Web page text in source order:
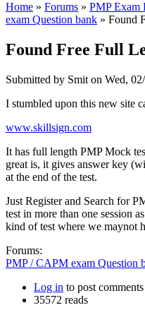
Home » Forums » PMP Exam
exam Question bank » Found
Found Free Full
Submitted by Smit on Wed,
I stumbled upon this new site
www.skillsign.com
It has full length PMP Mock
great is, it gives answer key
at the end of the test.
Just Register and Search for
test in more than one session
kind of test where we maynot
Forums:
PMP / CAPM exam Question
Log in to post comments
35572 reads